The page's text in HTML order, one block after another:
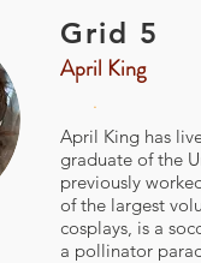
Grid 5
April King
.
April King has
graduate of the
previously
of the largest
cosplays, is a
a pollinator